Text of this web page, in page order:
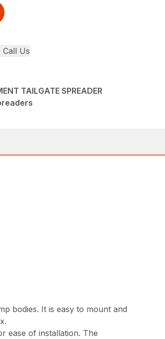
Call Us
TAILGATE SPREADER
bodies. It is easy to mount and
ease of installation. The